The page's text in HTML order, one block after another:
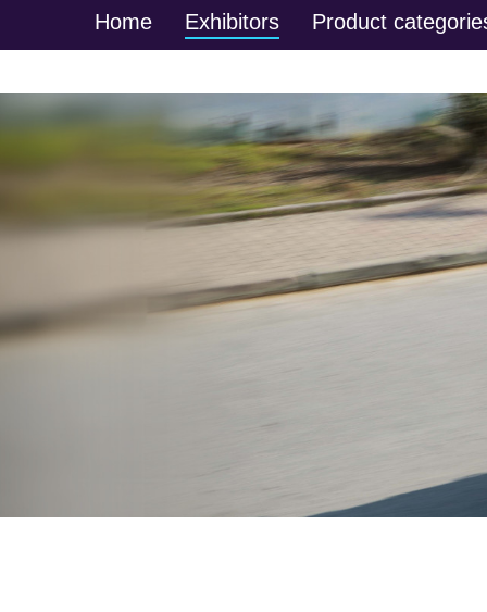
Home Exhibitors Product